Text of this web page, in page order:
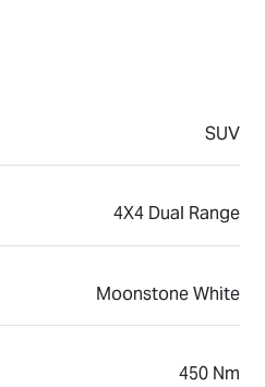
SUV
4X4 Dual Range
Moonstone White
450 Nm